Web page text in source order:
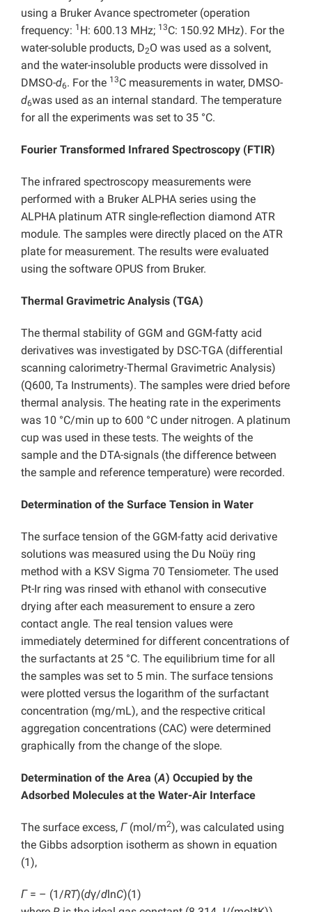
using a Bruker Avance spectrometer (operation
frequency: 1 H: 600.13 MHz; 13C: 150.92 MHz). For the
water-soluble products, D2O was used as a solvent,
and the water-insoluble products were dissolved in
DMSO-d6. For the 13C measurements in water, DMSO-
d6was used as an internal standard. The temperature
for all the experiments was set to 35 °C.
Fourier Transformed Infrared Spectroscopy (FTIR)
The infrared spectroscopy measurements were
performed with a Bruker ALPHA series using the
ALPHA platinum ATR single-reflection diamond ATR
module. The samples were directly placed on the ATR
plate for measurement. The results were evaluated
using the software OPUS from Bruker.
Thermal Gravimetric Analysis (TGA)
The thermal stability of GGM and GGM-fatty acid
derivatives was investigated by DSC-TGA (differential
scanning calorimetry-Thermal Gravimetric Analysis)
(Q600, Ta Instruments). The samples were dried before
thermal analysis. The heating rate in the experiments
was 10 °C/min up to 600 °C under nitrogen. A platinum
cup was used in these tests. The weights of the
sample and the DTA-signals (the difference between
the sample and reference temperature) were recorded.
Determination of the Surface Tension in Water
The surface tension of the GGM-fatty acid derivative
solutions was measured using the Du Noüy ring
method with a KSV Sigma 70 Tensiometer. The used
Pt-Ir ring was rinsed with ethanol with consecutive
drying after each measurement to ensure a zero
contact angle. The real tension values were
immediately determined for different concentrations of
the surfactants at 25 °C. The equilibrium time for all
the samples was set to 5 min. The surface tensions
were plotted versus the logarithm of the surfactant
concentration (mg/mL), and the respective critical
aggregation concentrations (CAC) were determined
graphically from the change of the slope.
Determination of the Area (A) Occupied by the
Adsorbed Molecules at the Water-Air Interface
The surface excess, Γ(mol/m2), was calculated using
the Gibbs adsorption isotherm as shown in equation
(1),
Γ= – (1/RT)(dγ/d lnC)(1)